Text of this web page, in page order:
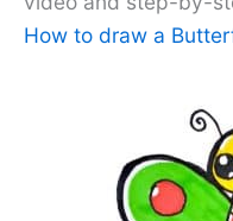
How to draw a